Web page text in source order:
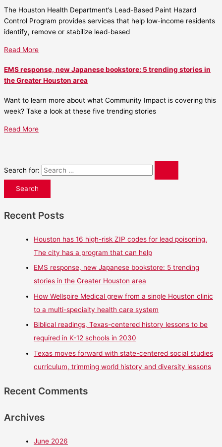
The Houston Health Department’s Lead-Based Paint Hazard
Control Program provides services that help low-income residents
identify, remove or stabilize lead-based
Read More
EMS response, new Japanese bookstore: 5 trending stories in
the Greater Houston area
Want to learn more about what Community Impact is covering this
week? Take a look at these five trending stories
Read More
Search for:
Recent Posts
Houston has 16 high-risk ZIP codes for lead poisoning.
The city has a program that can help
EMS response, new Japanese bookstore: 5 trending
stories in the Greater Houston area
How Wellspire Medical grew from a single Houston clinic
to a multi-specialty health care system
Biblical readings, Texas-centered history lessons to be
required in K-12 schools in 2030
Texas moves forward with state-centered social studies
curriculum, trimming world history and diversity lessons
Recent Comments
Archives
June 2026